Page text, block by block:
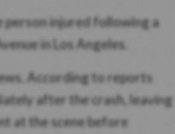
person injured following a
in Los Angeles.
According to reports
after the crash, leaving
at the scene before